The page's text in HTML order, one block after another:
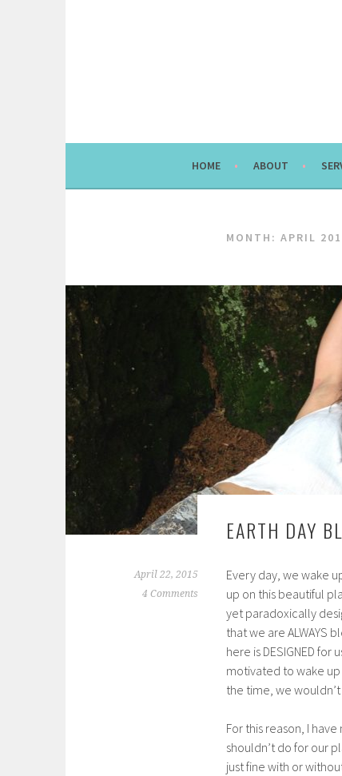
HOME ABOUT
MONTH: APRIL
EARTH DAY
April 22, 2015
4 Comments
Every day, we wake
up on this beautiful
yet paradoxically
that we are ALWAYS
here is DESIGNED
motivated to wake
the time, we
For this reason, I
shouldn’t do for our
just fine with or